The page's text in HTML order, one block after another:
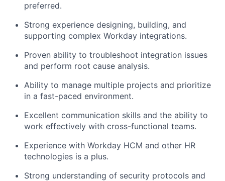
preferred.
Strong experience designing, building, and
supporting complex Workday integrations.
Proven ability to troubleshoot integration issues
and perform root cause analysis.
Ability to manage multiple projects and prioritize
in a fast-paced environment.
Excellent communication skills and the ability to
work effectively with cross-functional teams.
Experience with Workday HCM and other HR
technologies is a plus.
Strong understanding of security protocols and